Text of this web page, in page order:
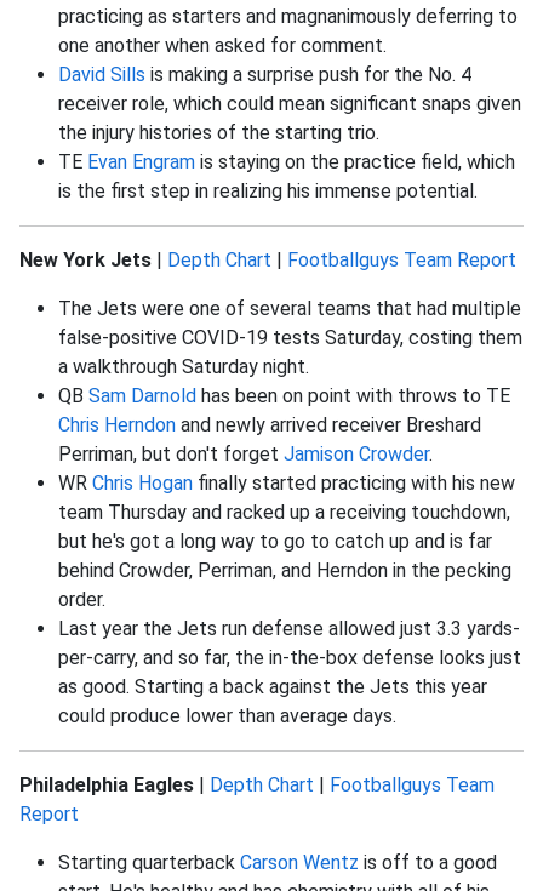
practicing as starters and magnanimously deferring to
one another when asked for comment.
David Sills is making a surprise push for the No. 4
receiver role, which could mean significant snaps given
the injury histories of the starting trio.
TE Evan Engram is staying on the practice field, which
is the first step in realizing his immense potential.
New York Jets | Depth Chart | Footballguys Team Report
The Jets were one of several teams that had multiple
false-positive COVID-19 tests Saturday, costing them
a walkthrough Saturday night.
QB Sam Darnold has been on point with throws to TE
Chris Herndon and newly arrived receiver Breshard
Perriman, but don't forget Jamison Crowder.
WR Chris Hogan finally started practicing with his new
team Thursday and racked up a receiving touchdown,
but he's got a long way to go to catch up and is far
behind Crowder, Perriman, and Herndon in the pecking
order.
Last year the Jets run defense allowed just 3.3 yards-
per-carry, and so far, the in-the-box defense looks just
as good. Starting a back against the Jets this year
could produce lower than average days.
Philadelphia Eagles | Depth Chart | Footballguys Team
Report
Starting quarterback Carson Wentz is off to a good